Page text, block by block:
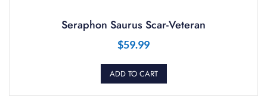
Seraphon Saurus Scar-Veteran
$59.99
ADD TO CART